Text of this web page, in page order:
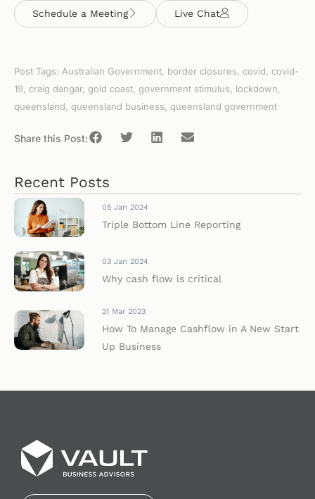
Schedule a Meeting Live Chat
Post Tags: Australian Government, border closures, covid, covid-
19, craig dangar, gold coast, government stimulus, lockdown,
queensland, queensland business, queensland government
Share this Post:
Recent Posts
05 Jan 2024
Triple Bottom Line Reporting
03 Jan 2024
Why cash flow is critical
21 Mar 2023
How To Manage Cashflow in A New Start
Up Business